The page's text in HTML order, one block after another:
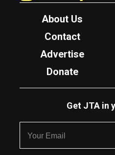
About Us
Contact
Advertise
Donate
Get JTA in